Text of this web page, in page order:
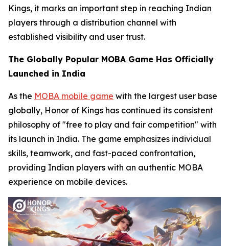
Kings, it marks an important step in reaching Indian
players through a distribution channel with
established visibility and user trust.
The Globally Popular MOBA Game Has Officially
Launched in India
As the MOBA mobile game with the largest user base
globally, Honor of Kings has continued its consistent
philosophy of "free to play and fair competition" with
its launch in India. The game emphasizes individual
skills, teamwork, and fast-paced confrontation,
providing Indian players with an authentic MOBA
experience on mobile devices.